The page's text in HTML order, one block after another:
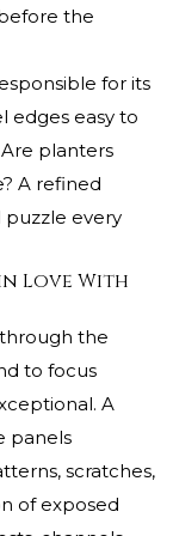
the
for its
edges easy to
planters
A refined
every
Love With
the
to focus
A
panels
scratches,
of exposed